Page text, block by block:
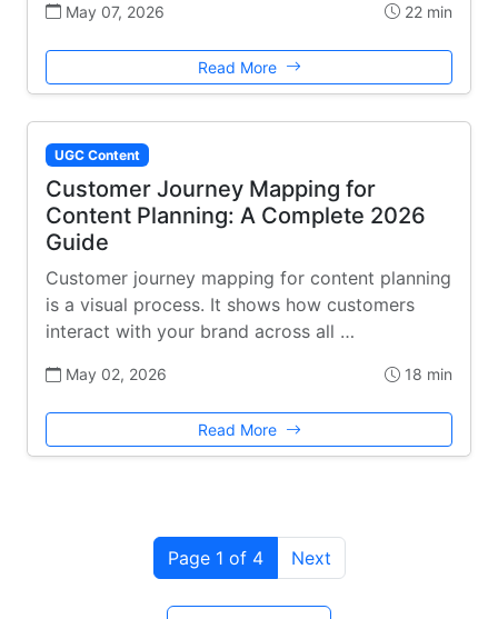
May 07, 2026 22 min
Read More
UGC Content
Customer Journey Mapping for
Content Planning: A Complete 2026
Guide
Customer journey mapping for content planning
is a visual process. It shows how customers
interact with your brand across all …
May 02, 2026 18 min
Read More
Page 1 of 4 Next